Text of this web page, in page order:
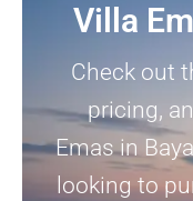
Villa
Check out
pricing,
Emas in
looking to